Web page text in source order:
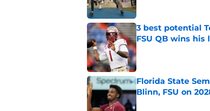
3 best potential
FSU QB wins his
Published by on Invalid
Florida State
Blinn, FSU on
Published by on Invalid